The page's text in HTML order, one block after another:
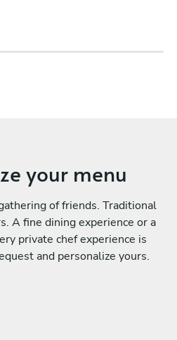
your menu
of friends. Traditional
A fine dining experience or a
private chef experience is
and personalize yours.